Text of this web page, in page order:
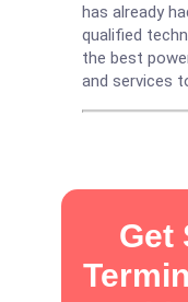
has already
qualified
the best
and services
Get